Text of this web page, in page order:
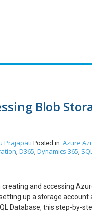
Blob
Prajapati Posted in Azure
, D365, Dynamics 365,
and accessing
up a storage
Database, this step-by-